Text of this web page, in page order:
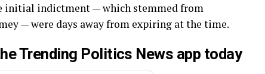
initial indictment — which stemmed from
— were days away from expiring at the time.
Trending Politics News app today